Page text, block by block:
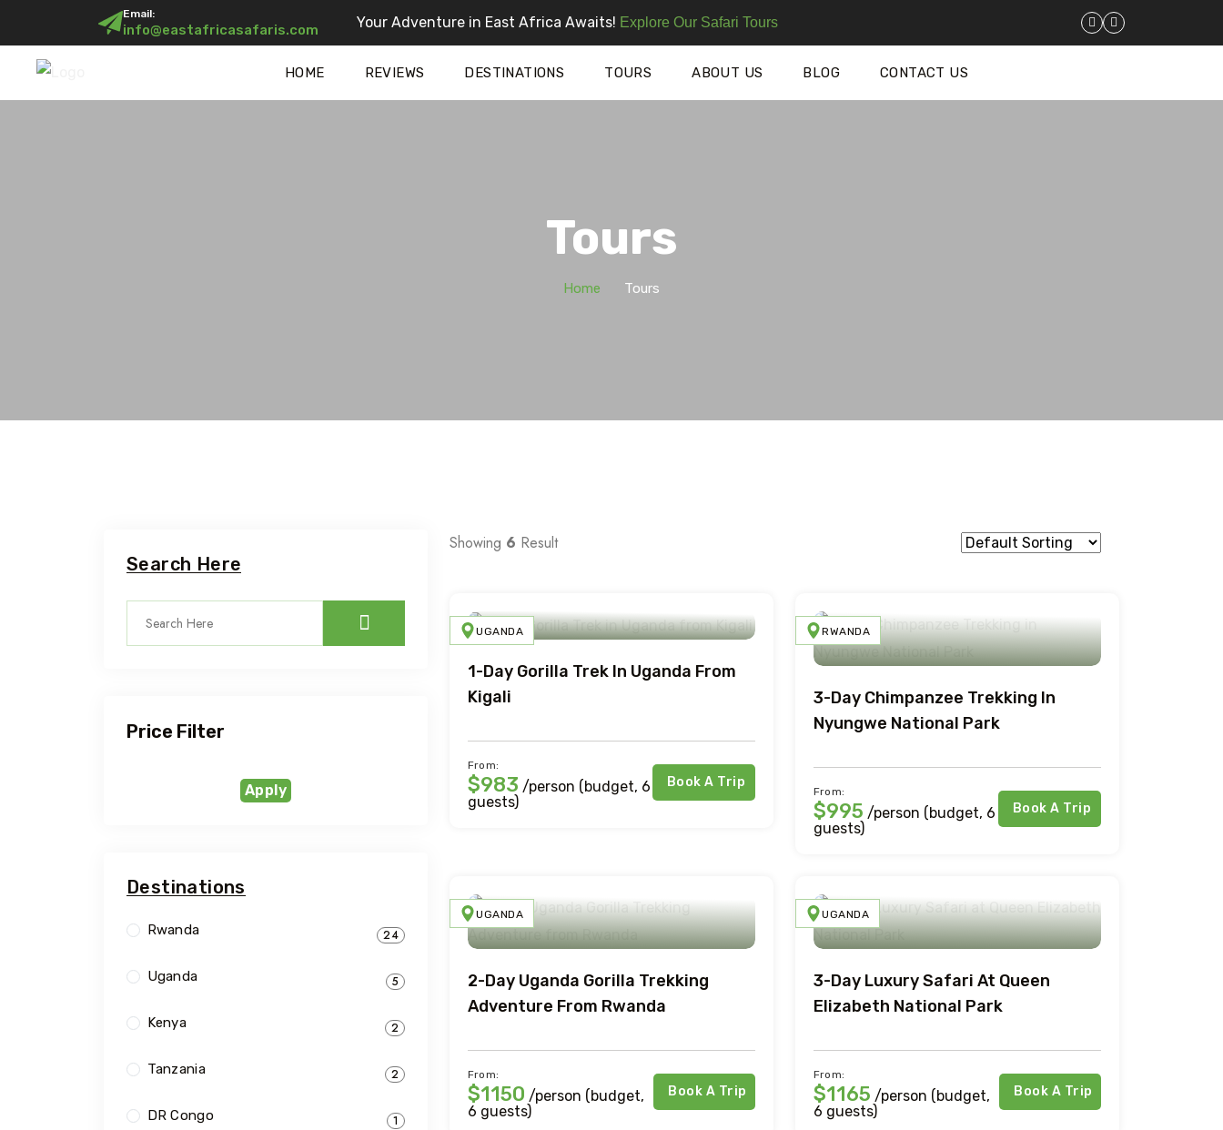
Email:
info@eastafricasafaris.com Your Adventure in East Africa Awaits! Explore Our Safari Tours
HOME REVIEWS DESTINATIONS TOURS ABOUT US BLOG CONTACT US
Tours
Home Tours
Showing 6 Result
UGANDA
1-Day Gorilla Trek In Uganda From
Kigali
From:
$983 /person (budget, 6
guests)
Book A Trip
RWANDA
3-Day Chimpanzee Trekking In
Nyungwe National Park
From:
$995 /person (budget, 6
guests)
Book A Trip
UGANDA
2-Day Uganda Gorilla Trekking
Adventure From Rwanda
From:
$1150 /person (budget,
6 guests)
Book A Trip
UGANDA
3-Day Luxury Safari At Queen
Elizabeth National Park
From:
$1165 /person (budget,
6 guests)
Book A Trip
Search Here
Price Filter
Apply
Destinations
Rwanda 24
Uganda 5
Kenya 2
Tanzania 2
DR Congo 1